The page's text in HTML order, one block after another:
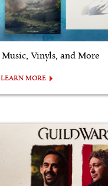
Music, Vinyls, and More
LEARN MORE